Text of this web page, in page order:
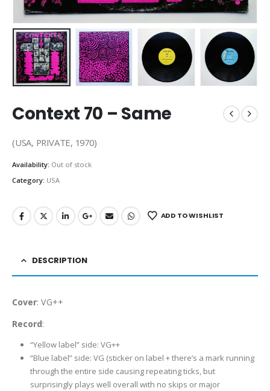
Context 70 – Same
(USA, PRIVATE, 1970)
Availability: Out of stock
Category: USA
ADD TO WISHLIST
DESCRIPTION
Cover: VG++
Record:
“Yellow label” side: VG++
“Blue label” side: VG (sticker on label + there’s a mark running
through the entire side causing repeating ticks, but
surprisingly plays well overall with no skips or major